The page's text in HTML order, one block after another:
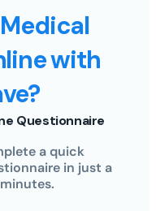
with
Questionnaire
a quick
in just a